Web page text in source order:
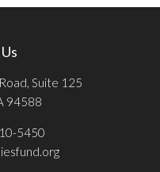
Suite 125
94588
5450